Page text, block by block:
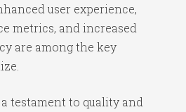
user experience,
metrics, and increased
are among the key
testament to quality and